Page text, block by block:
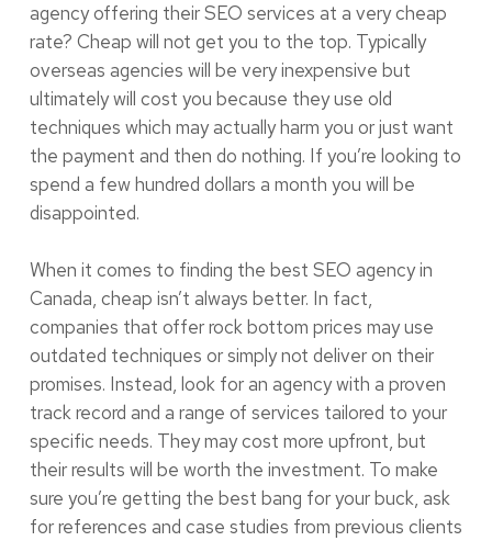
agency offering their SEO services at a very cheap
rate? Cheap will not get you to the top. Typically
overseas agencies will be very inexpensive but
ultimately will cost you because they use old
techniques which may actually harm you or just want
the payment and then do nothing. If you’re looking to
spend a few hundred dollars a month you will be
disappointed.
When it comes to finding the best SEO agency in
Canada, cheap isn’t always better. In fact,
companies that offer rock bottom prices may use
outdated techniques or simply not deliver on their
promises. Instead, look for an agency with a proven
track record and a range of services tailored to your
specific needs. They may cost more upfront, but
their results will be worth the investment. To make
sure you’re getting the best bang for your buck, ask
for references and case studies from previous clients